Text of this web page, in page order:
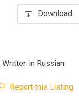
Download
in Russian.
Report this Listing